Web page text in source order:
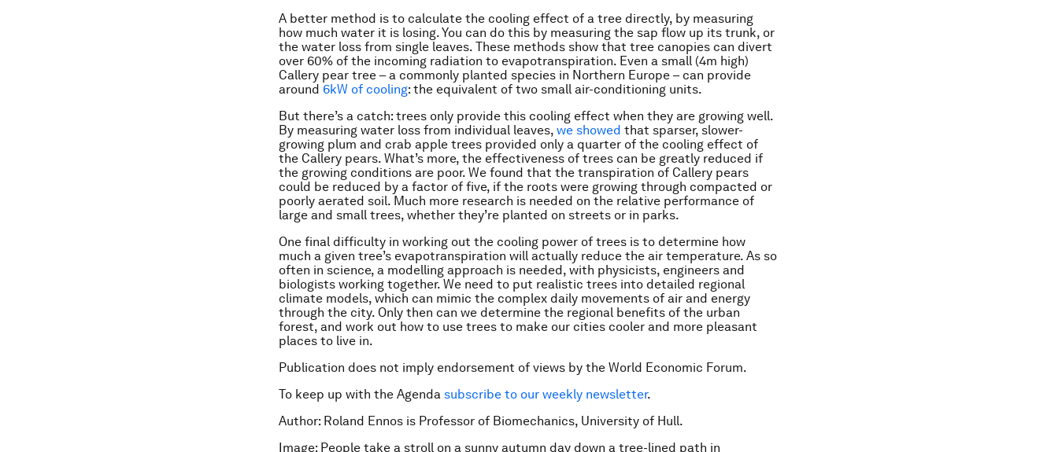
A better method is to calculate the cooling effect of a tree directly, by measuring
how much water it is losing. You can do this by measuring the sap flow up its trunk, or
the water loss from single leaves. These methods show that tree canopies can divert
over 60% of the incoming radiation to evapotranspiration. Even a small (4m high)
Callery pear tree – a commonly planted species in Northern Europe – can provide
around 6kW of cooling: the equivalent of two small air-conditioning units.
But there’s a catch: trees only provide this cooling effect when they are growing well.
By measuring water loss from individual leaves, we showed that sparser, slower-
growing plum and crab apple trees provided only a quarter of the cooling effect of
the Callery pears. What’s more, the effectiveness of trees can be greatly reduced if
the growing conditions are poor. We found that the transpiration of Callery pears
could be reduced by a factor of five, if the roots were growing through compacted or
poorly aerated soil. Much more research is needed on the relative performance of
large and small trees, whether they’re planted on streets or in parks.
One final difficulty in working out the cooling power of trees is to determine how
much a given tree’s evapotranspiration will actually reduce the air temperature. As so
often in science, a modelling approach is needed, with physicists, engineers and
biologists working together. We need to put realistic trees into detailed regional
climate models, which can mimic the complex daily movements of air and energy
through the city. Only then can we determine the regional benefits of the urban
forest, and work out how to use trees to make our cities cooler and more pleasant
places to live in.
Publication does not imply endorsement of views by the World Economic Forum.
To keep up with the Agenda subscribe to our weekly newsletter.
Author: Roland Ennos is Professor of Biomechanics, University of Hull.
Image: People take a stroll on a sunny autumn day down a tree-lined path in